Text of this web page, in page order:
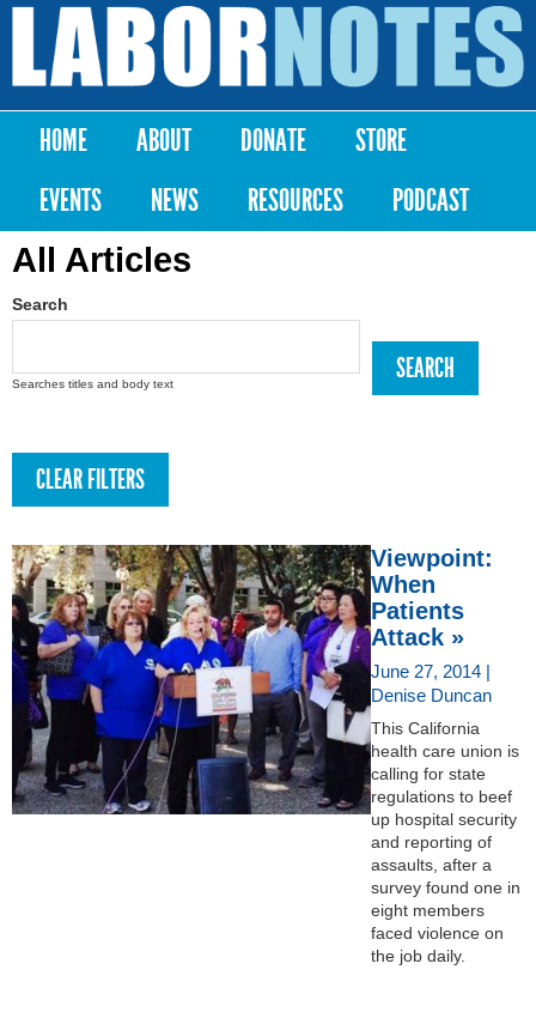
Skip to
content
Labor
Notes
Main menu
HOME ABOUT DONATE
STORE
EVENTS
NEWS RESOURCES PODCAST
All Articles
Search
Searches titles and body text
Viewpoint:
When
Patients
Attack »
June 27, 2014 |
Denise Duncan
This California
health care union is
calling for state
regulations to beef
up hospital security
and reporting of
assaults, after a
survey found one in
eight members
faced violence on
the job daily.